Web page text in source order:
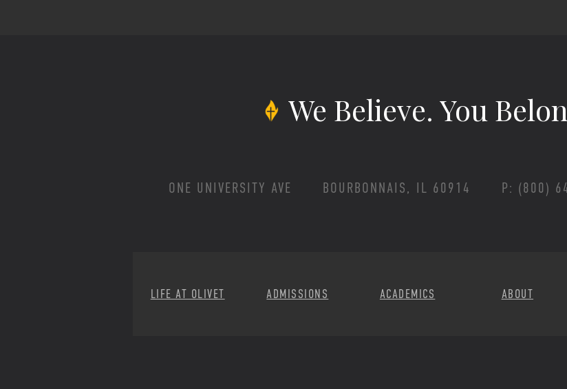
We Believe. You
ONE UNIVERSITY AVE BOURBONNAIS, IL 60914 P: (800)
LIFE AT OLIVET ADMISSIONS ACADEMICS ABOUT